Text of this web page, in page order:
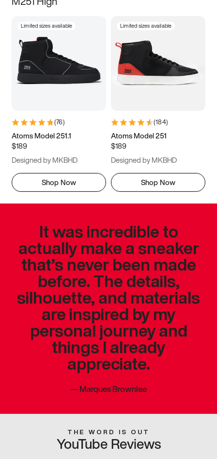
Limited sizes available
(76)
Atoms Model 251.1
$189
Designed by MKBHD
Shop Now
Limited sizes available
(184)
Atoms Model 251
$189
Designed by MKBHD
Shop Now
It was incredible to
actually make a sneaker
that’s never been made
before. The details,
silhouette, and materials
are inspired by my
personal journey and
things I already
appreciate.
—Marques Brownlee
THE WORD IS OUT
YouTube Reviews